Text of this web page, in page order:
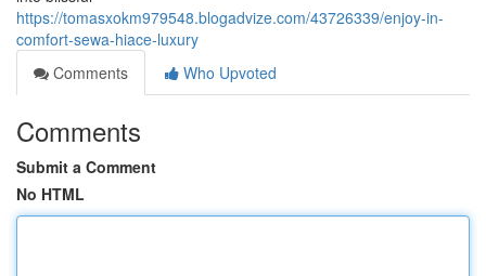
https://tomasxokm979548.blogadvize.com/43726339/enjoy-in-
comfort-sewa-hiace-luxury
Comments
Who Upvoted
Comments
Submit a Comment
No HTML